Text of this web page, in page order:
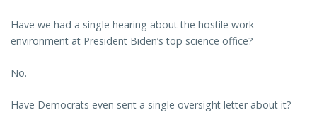
Have we had a single hearing about the hostile work
environment at President Biden’s top science office?
No.
Have Democrats even sent a single oversight letter about it?